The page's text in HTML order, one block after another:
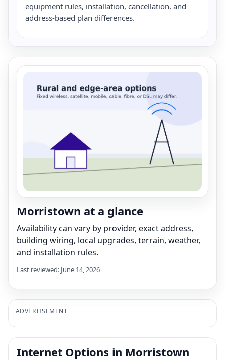
equipment rules, installation, cancellation, and
address-based plan differences.
Morristown at a glance
Availability can vary by provider, exact address,
building wiring, local upgrades, terrain, weather,
and installation rules.
Last reviewed: June 14, 2026
ADVERTISEMENT
Internet Options in Morristown